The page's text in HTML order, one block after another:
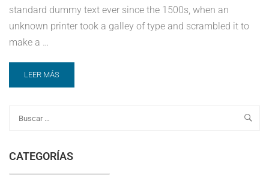
standard dummy text ever since the 1500s, when an
unknown printer took a galley of type and scrambled it to
make a …
LEER MÁS
CATEGORÍAS